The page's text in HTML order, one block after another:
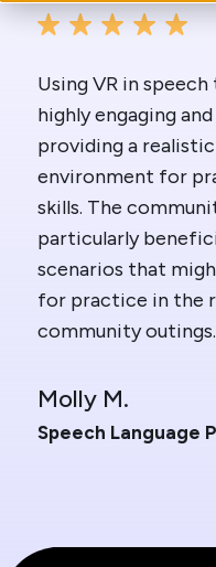
Using VR in
highly engaging
providing a
environment for
skills. The
particularly
scenarios that
for practice in the
community outings.
Molly M.
Speech Language